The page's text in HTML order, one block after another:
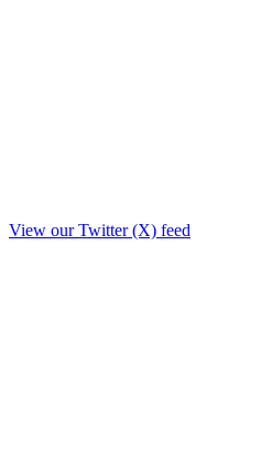
View our Twitter (X) feed